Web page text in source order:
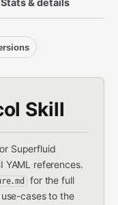
Stats & details
Skill
Superfluid
YAML references.
for the full
cases to the